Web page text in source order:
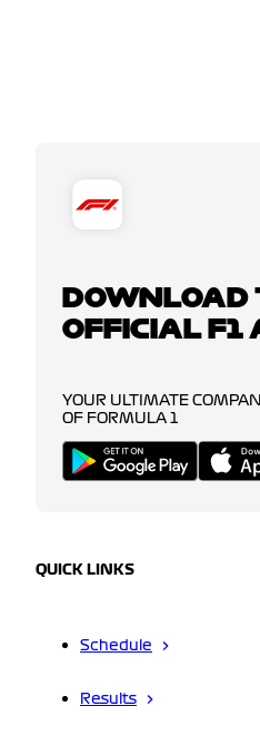
DOWNLOAD
OFFICIAL F1
YOUR ULTIMATE
OF FORMULA 1
QUICK LINKS
Schedule
Results